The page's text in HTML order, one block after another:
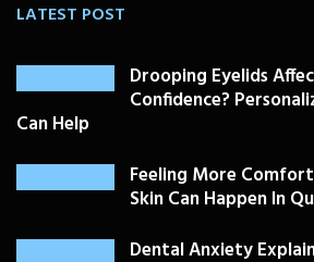
LATEST POST
Drooping Eyelids
Confidence?
Can Help
Feeling More
Skin Can Happen In
Dental Anxiety